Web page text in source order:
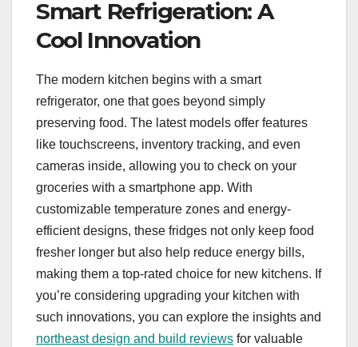
Smart Refrigeration: A
Cool Innovation
The modern kitchen begins with a smart
refrigerator, one that goes beyond simply
preserving food. The latest models offer features
like touchscreens, inventory tracking, and even
cameras inside, allowing you to check on your
groceries with a smartphone app. With
customizable temperature zones and energy-
efficient designs, these fridges not only keep food
fresher longer but also help reduce energy bills,
making them a top-rated choice for new kitchens. If
you’re considering upgrading your kitchen with
such innovations, you can explore the insights and
northeast design and build reviews for valuable